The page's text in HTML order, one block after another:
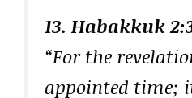
13. Habakkuk
“For the
appointed time;